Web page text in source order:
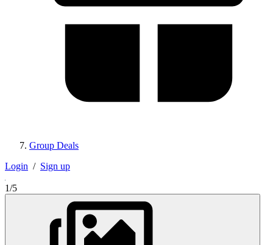
Group Deals
Login / Sign up
1/5